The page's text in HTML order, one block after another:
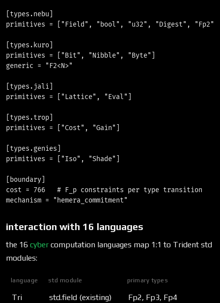
[types.nebu]
primitives = ["Field", "bool", "u32", "Digest", "Fp2",
[types.kuro]
primitives = ["Bit", "Nibble", "Byte"]
generic = "F2<N>"
[types.jali]
primitives = ["Lattice", "Eval"]
[types.trop]
primitives = ["Cost", "Gain"]
[types.genies]
primitives = ["Iso", "Shade"]
[boundary]
cost = 766   # F_p constraints per type transition
interaction with 16 languages
the 16 cyber computation languages map 1:1 to Trident std
modules:
language std module primary types
Tri std.field (existing) Fp2, Fp3, Fp4